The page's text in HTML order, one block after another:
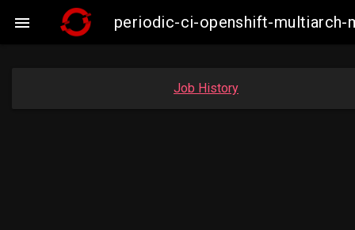
 periodic-ci-openshift-multiarch-
Job History